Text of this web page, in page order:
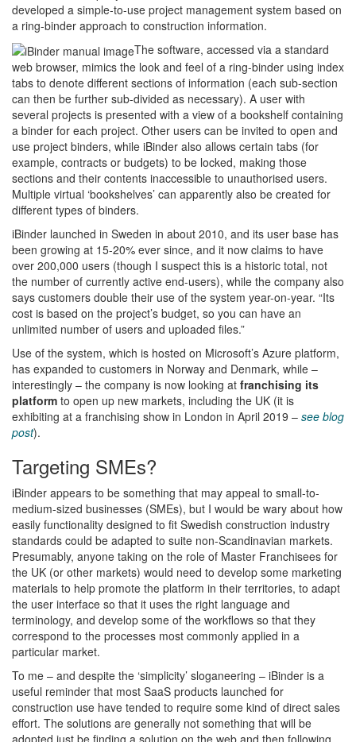
developed a simple-to-use project management system based on
a ring-binder approach to construction information.
The software, accessed via a standard
web browser, mimics the look and feel of a ring-binder using index
tabs to denote different sections of information (each sub-section
can then be further sub-divided as necessary). A user with
several projects is presented with a view of a bookshelf containing
a binder for each project. Other users can be invited to open and
use project binders, while iBinder also allows certain tabs (for
example, contracts or budgets) to be locked, making those
sections and their contents inaccessible to unauthorised users.
Multiple virtual ‘bookshelves’ can apparently also be created for
different types of binders.
iBinder launched in Sweden in about 2010, and its user base has
been growing at 15-20% ever since, and it now claims to have
over 200,000 users (though I suspect this is a historic total, not
the number of currently active end-users), while the company also
says customers double their use of the system year-on-year. “Its
cost is based on the project’s budget, so you can have an
unlimited number of users and uploaded files.”
Use of the system, which is hosted on Microsoft’s Azure platform,
has expanded to customers in Norway and Denmark, while –
interestingly – the company is now looking at franchising its
platform to open up new markets, including the UK (it is
exhibiting at a franchising show in London in April 2019 – see blog
post).
Targeting SMEs?
iBinder appears to be something that may appeal to small-to-
medium-sized businesses (SMEs), but I would be wary about how
easily functionality designed to fit Swedish construction industry
standards could be adapted to suite non-Scandinavian markets.
Presumably, anyone taking on the role of Master Franchisees for
the UK (or other markets) would need to develop some marketing
materials to help promote the platform in their territories, to adapt
the user interface so that it uses the right language and
terminology, and develop some of the workflows so that they
correspond to the processes most commonly applied in a
particular market.
To me – and despite the ‘simplicity’ sloganeering – iBinder is a
useful reminder that most SaaS products launched for
construction use have tended to require some kind of direct sales
effort. The solutions are generally not something that will be
adopted just be finding a solution on the web and then following